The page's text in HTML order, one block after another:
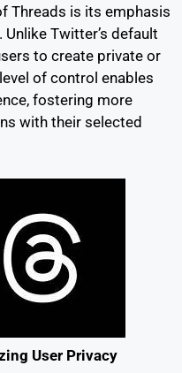
Threads is its emphasis
Twitter’s default
to create private or
of control enables
fostering more
with their selected
User Privacy